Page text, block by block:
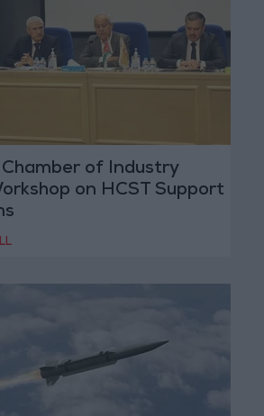
of Industry
on HCST Support